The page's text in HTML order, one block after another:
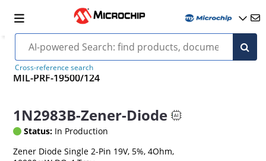
Cross-reference search
MIL-PRF-19500/124
1N2983B-Zener-Diode
Status: In Production
Zener Diode Single 2-Pin 19V, 5%, 4Ohm,